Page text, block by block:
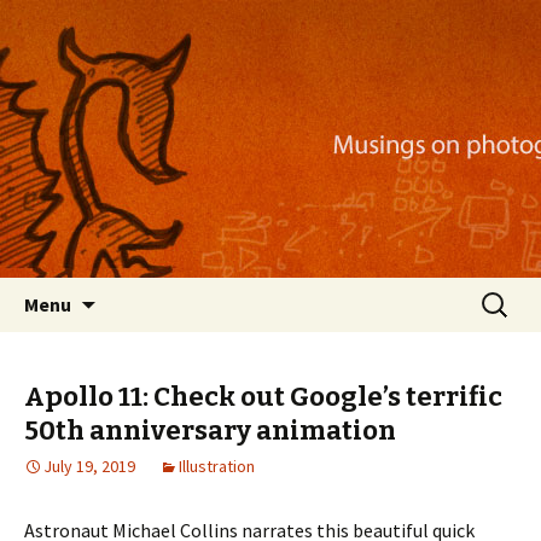
Nackblog
Musings on photography, illustration, mobile
apps, and more
Menu
Search
for:
Apollo 11: Check out Google’s terrific
50th anniversary animation
July 19, 2019 Illustration
Astronaut Michael Collins narrates this beautiful quick